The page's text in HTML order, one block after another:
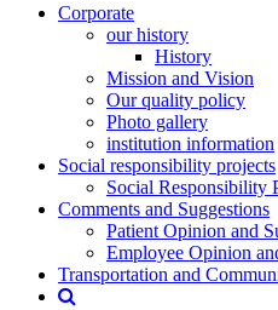
Corporate
our history
History
Mission and Vision
Our quality policy
Photo gallery
institution information
Social responsibility projects
Social Responsibility
Comments and Suggestions
Patient Opinion and
Employee Opinion
Transportation and